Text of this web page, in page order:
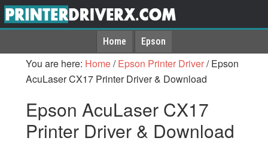
Home Epson
You are here: Home/ Epson Printer Driver/Epson
AcuLaser CX17 Printer Driver & Download
Epson AcuLaser CX17
Printer Driver & Download